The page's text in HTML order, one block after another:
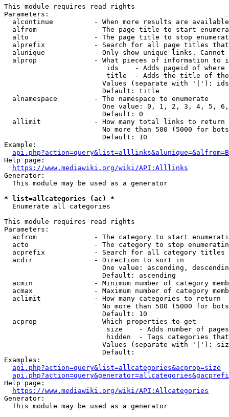
This module requires read rights
Parameters:
alcontinue          - When more results are
alfrom              - The page title to start
alto                - The page title to stop
alprefix            - Search for all page titles
alunique            - Only show unique links.
alprop              - What pieces of information to
ids    - Adds pageid of
title  - Adds the title of
Values (separate with '|'):
                        Default: title
  alnamespace         - The namespace to enumerate
One value: 0, 1, 2, 3, 4, 5,
                        Default: 0
  allimit             - How many total links to return
No more than 500 (5000 for
                        Default: 10
Example:
api.php?action=query&list=alllinks&alunique=&alfrom=B
Help page:
https://www.mediawiki.org/wiki/API:Alllinks
Generator:
  This module may be used as a generator
* list=allcategories (ac) *
  Enumerate all categories
This module requires read rights
Parameters:
acfrom              - The category to start
acto                - The category to stop
acprefix            - Search for all category titles
  acdir               - Direction to sort in
One value: ascending,
                        Default: ascending
acmin               - Minimum number of category
acmax               - Maximum number of category
  aclimit             - How many categories to return
No more than 500 (5000 for
                        Default: 10
  acprop              - Which properties to get
size    - Adds number of
hidden  - Tags categories
Values (separate with '|'):
                        Default:
Examples:
api.php?action=query&list=allcategories&acprop=size
Help page:
https://www.mediawiki.org/wiki/API:Allcategories
Generator:
  This module may be used as a generator